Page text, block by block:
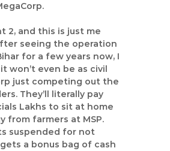
2, and this is just me
seeing the operation
for a few years now, I
won’t even be as civil
just competing out the
They’ll literally pay
Lakhs to sit at home
from farmers at MSP.
suspended for not
a bonus bag of cash